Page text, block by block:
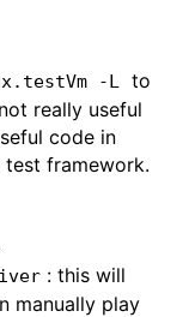
-L
to
really useful
code in
test framework.
: this will
manually play